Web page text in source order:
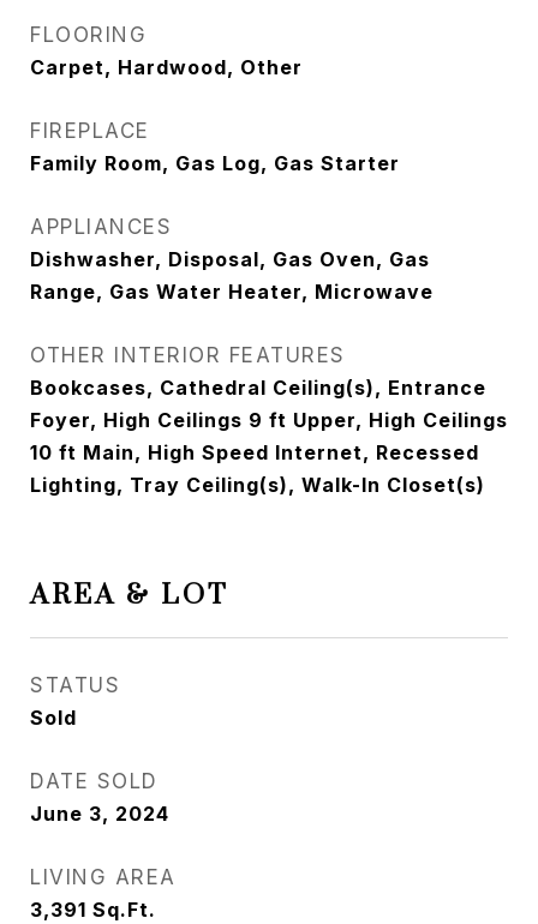
FLOORING
Carpet, Hardwood, Other
FIREPLACE
Family Room, Gas Log, Gas Starter
APPLIANCES
Dishwasher, Disposal, Gas Oven, Gas
Range, Gas Water Heater, Microwave
OTHER INTERIOR FEATURES
Bookcases, Cathedral Ceiling(s), Entrance
Foyer, High Ceilings 9 ft Upper, High Ceilings
10 ft Main, High Speed Internet, Recessed
Lighting, Tray Ceiling(s), Walk-In Closet(s)
AREA & LOT
STATUS
Sold
DATE SOLD
June 3, 2024
LIVING AREA
3,391 Sq.Ft.